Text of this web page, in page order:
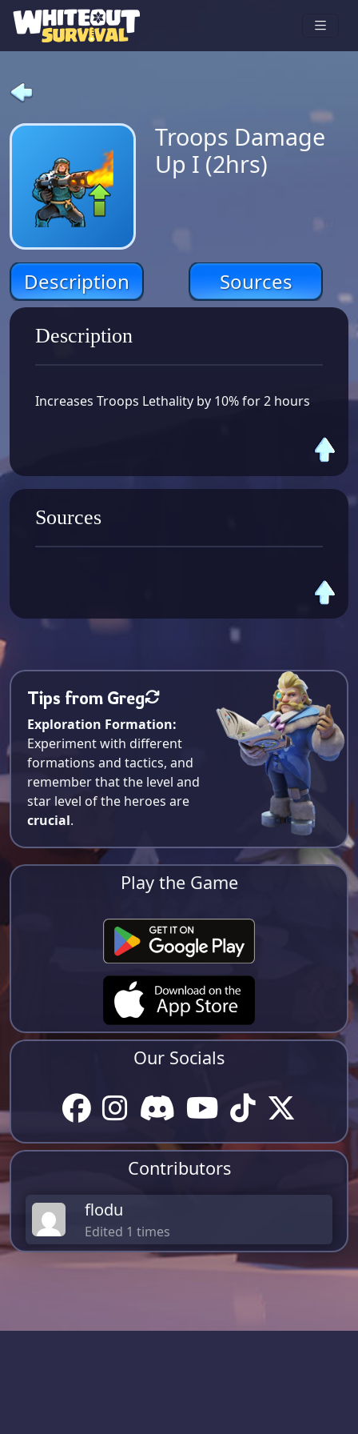
Troops Damage
Up I (2hrs)
Description Sources
Description
Increases Troops Lethality by 10% for 2 hours
Sources
Tips from Greg
Exploration Formation:
Experiment with different
formations and tactics, and
remember that the level and
star level of the heroes are
crucial.
Play the Game
Our Socials
Contributors
flodu
Edited 1 times